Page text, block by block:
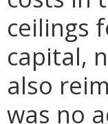
ceilings
capital,
also
was no